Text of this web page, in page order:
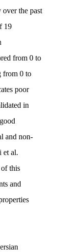
over the past
19
from 0 to
from 0 to
poor
in
and non-
et al.
this
and